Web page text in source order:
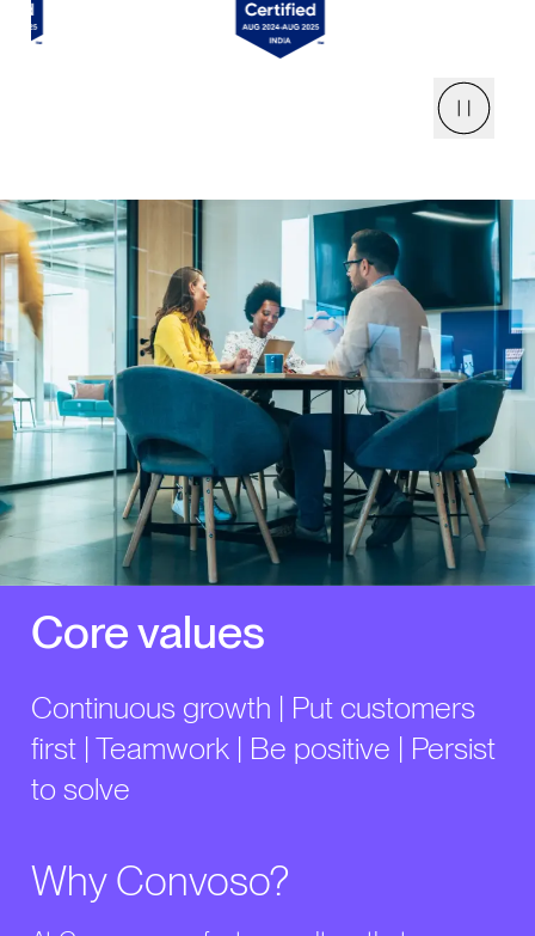
Core values
Continuous growth | Put customers
first | Teamwork | Be positive | Persist
to solve
Why Convoso?